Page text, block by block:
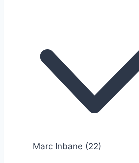
Marc Inbane (22)